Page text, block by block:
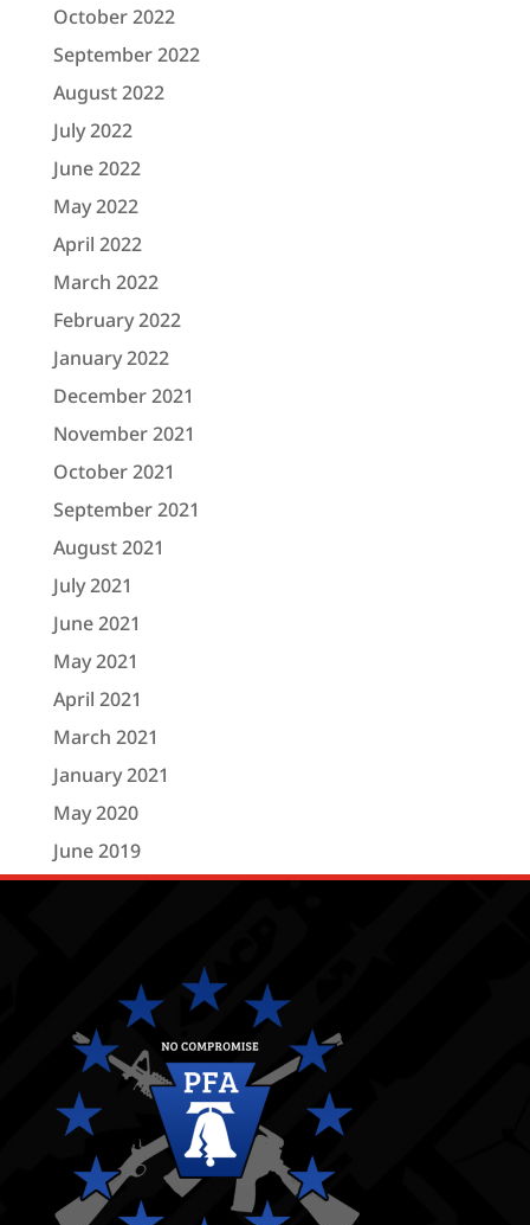
October 2022
September 2022
August 2022
July 2022
June 2022
May 2022
April 2022
March 2022
February 2022
January 2022
December 2021
November 2021
October 2021
September 2021
August 2021
July 2021
June 2021
May 2021
April 2021
March 2021
January 2021
May 2020
June 2019